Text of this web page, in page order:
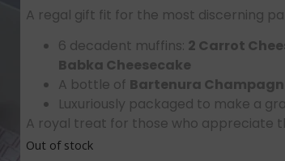
A regal gift fit for the most discerning
6 decadent muffins: 2 Carrot
Babka Cheesecake
A bottle of Bartenura
Luxuriously packaged to make a
A royal treat for those who appreciate
Out of stock